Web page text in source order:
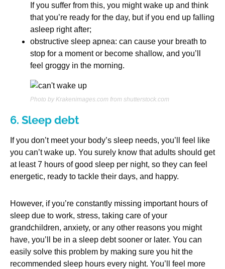
If you suffer from this, you might wake up and think
that you’re ready for the day, but if you end up falling
asleep right after;
obstructive sleep apnea: can cause your breath to
stop for a moment or become shallow, and you’ll
feel groggy in the morning.
Photo by Krakenimages.com from shutterstock.com
6. Sleep debt
If you don’t meet your body’s sleep needs, you’ll feel like
you can’t wake up. You surely know that adults should get
at least 7 hours of good sleep per night, so they can feel
energetic, ready to tackle their days, and happy.
However, if you’re constantly missing important hours of
sleep due to work, stress, taking care of your
grandchildren, anxiety, or any other reasons you might
have, you’ll be in a sleep debt sooner or later. You can
easily solve this problem by making sure you hit the
recommended sleep hours every night. You’ll feel more